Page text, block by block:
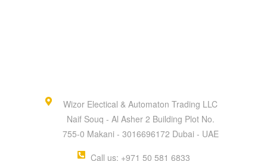
Wizor Electical & Automaton Trading LLC
Naif Souq - Al Asher 2 Building Plot No.
755-0 Makani - 3016696172 Dubai - UAE
Call us: +971 50 581 6833